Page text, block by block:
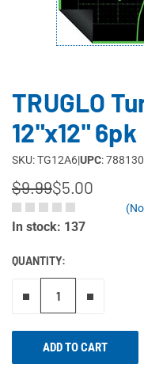
TRUGLO
12"x12" 6pk
SKU: TG12A6|UPC:
$9.99$5.00
In stock: 137
QUANTITY:
ADD TO CART